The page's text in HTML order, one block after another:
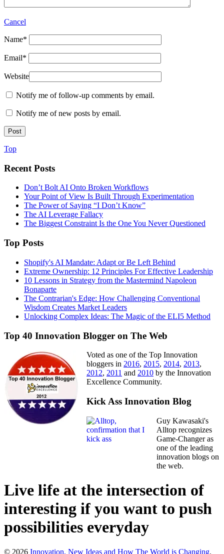
Cancel
Name*
Email*
Website
Notify me of follow-up comments by email.
Notify me of new posts by email.
Top
Recent Posts
Don’t Bolt AI Onto Broken Workflows
Your Point of View Is Built Through Experimentation
The Power of Saying “I Don’t Know”
The AI Leverage Fallacy
The Biggest Constraint Is the One You Never Questioned
Top Posts
Shopify's AI Mandate: Adapt or Be Left Behind
Extreme Ownership: 12 Principles For Effective Leadership
10 Lessons in Strategy from the Mastermind Napoleon
Bonaparte
The Contrarian's Edge: How Challenging Conventional
Wisdom Creates Market Leaders
Unlocking Complex Ideas: The Magic of the ELI5 Method
Top 40 Innovation Blogger on The Web
Voted as one of the Top Innovation
bloggers in 2016, 2015, 2014, 2013,
2012, 2011 and 2010 by the Innovation
Excellence Community.
Kick Ass Innovation Blog
Guy Kawasaki's
Alltop recognizes
Game-Changer as
one of the leading
innovation blogs on
the web.
Live life at the intersection of
interesting if you want to push
possibilities everyday
© 2026 Innovation, New Ideas and How The World is Changing.